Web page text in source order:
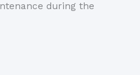
during the